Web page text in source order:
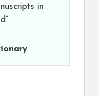
in